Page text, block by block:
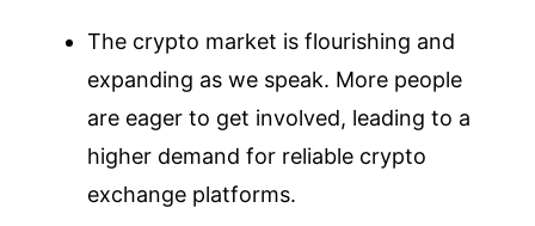
The crypto market is flourishing and
expanding as we speak. More people
are eager to get involved, leading to a
higher demand for reliable crypto
exchange platforms.